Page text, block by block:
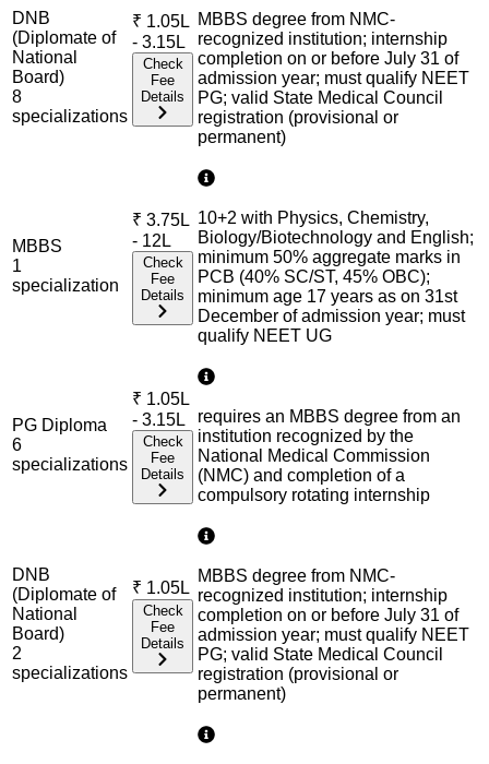
DNB
(Diplomate of
National
Board)
8
specializations
₹ 1.05L
- 3.15L
Check
Fee
Details
MBBS degree from NMC-
recognized institution; internship
completion on or before July 31 of
admission year; must qualify NEET
PG; valid State Medical Council
registration (provisional or
permanent)
MBBS
1
specialization
₹ 3.75L
- 12L
Check
Fee
Details
10+2 with Physics, Chemistry,
Biology/Biotechnology and English;
minimum 50% aggregate marks in
PCB (40% SC/ST, 45% OBC);
minimum age 17 years as on 31st
December of admission year; must
qualify NEET UG
PG Diploma
6
specializations
₹ 1.05L
- 3.15L
Check
Fee
Details
requires an MBBS degree from an
institution recognized by the
National Medical Commission
(NMC) and completion of a
compulsory rotating internship
DNB
(Diplomate of
National
Board)
2
specializations
₹ 1.05L
Check
Fee
Details
MBBS degree from NMC-
recognized institution; internship
completion on or before July 31 of
admission year; must qualify NEET
PG; valid State Medical Council
registration (provisional or
permanent)